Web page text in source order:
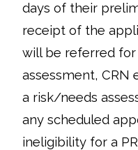
days of their
receipt of the
will be referred for
assessment, CRN
a risk/needs
any scheduled
ineligibility for a